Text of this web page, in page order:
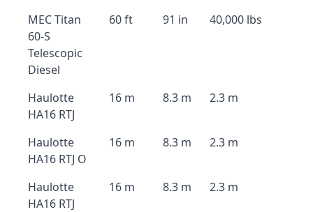
MEC Titan
60-S
Telescopic
Diesel
60 ft 91 in 40,000 lbs
Haulotte
HA16 RTJ
16 m 8.3 m 2.3 m
Haulotte
HA16 RTJ O
16 m 8.3 m 2.3 m
Haulotte
HA16 RTJ
16 m 8.3 m 2.3 m